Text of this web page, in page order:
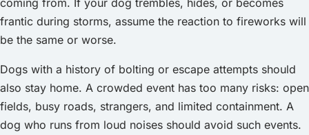
coming from. If your dog trembles, hides, or becomes
frantic during storms, assume the reaction to fireworks will
be the same or worse.
Dogs with a history of bolting or escape attempts should
also stay home. A crowded event has too many risks: open
fields, busy roads, strangers, and limited containment. A
dog who runs from loud noises should avoid such events.